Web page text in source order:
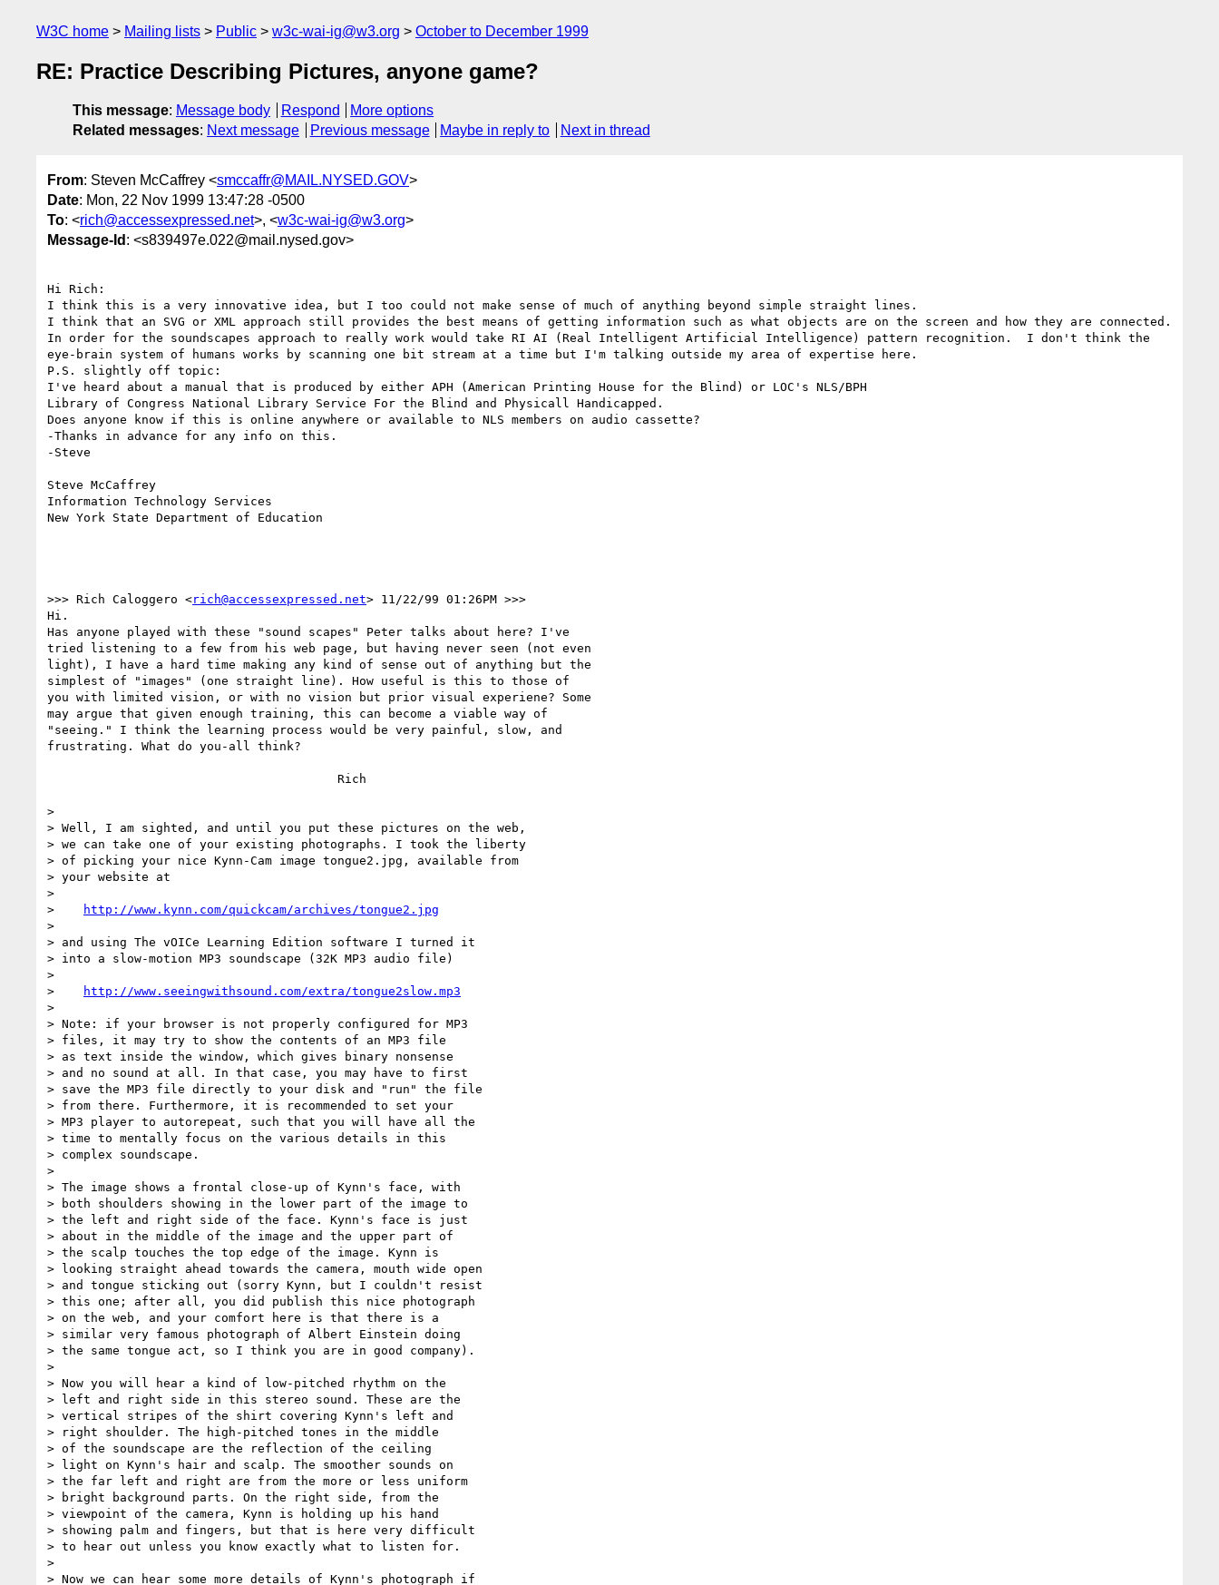
W3C home Mailing lists Public w3c-wai-ig@w3.org October to December 1999
RE: Practice Describing Pictures, anyone game?
This message: Message body Respond
More options
Related messages: Next message Previous message Maybe in reply to Next in thread
From: Steven McCaffrey <smccaffr@MAIL.NYSED.GOV>
Date: Mon, 22 Nov 1999 13:47:28 -0500
To: <rich@accessexpressed.net>, <w3c-wai-ig@w3.org>
Message-Id : <s839497e.022@mail.nysed.gov>
Hi Rich:
I think this is a very innovative idea, but I too could not make sense of much of anything beyond simple straight lines.
I think that an SVG or XML approach still provides the best means of getting information such as what objects are on the screen and how they are connected.
In order for the soundscapes approach to really work would take RI AI (Real Intelligent Artificial Intelligence) pattern recognition.  I don't think the
eye-brain system of humans works by scanning one bit stream at a time but I'm talking outside my area of expertise here.
P.S. slightly off topic:
I've heard about a manual that is produced by either APH (American Printing House for the Blind) or LOC's NLS/BPH
Library of Congress National Library Service For the Blind and Physicall Handicapped.
Does anyone know if this is online anywhere or available to NLS members on audio cassette?
-Thanks in advance for any info on this.
-Steve
Steve McCaffrey
Information Technology Services
New York State Department of Education
>>> Rich Caloggero <rich@accessexpressed.net> 11/22/99 01:26PM >>>
Hi.
Has anyone played with these "sound scapes" Peter talks about here? I've
tried listening to a few from his web page, but having never seen (not even
light), I have a hard time making any kind of sense out of anything but the
simplest of "images" (one straight line). How useful is this to those of
you with limited vision, or with no vision but prior visual experiene? Some
may argue that given enough training, this can become a viable way of
"seeing." I think the learning process would be very painful, slow, and
frustrating. What do you-all think?
>
> Well, I am sighted, and until you put these pictures on the web,
> we can take one of your existing photographs. I took the liberty
> of picking your nice Kynn-Cam image tongue2.jpg, available from
> your website at
>
>
http://www.kynn.com/quickcam/archives/tongue2.jpg
>
> and using The vOICe Learning Edition software I turned it
> into a slow-motion MP3 soundscape (32K MP3 audio file)
>
>
http://www.seeingwithsound.com/extra/tongue2slow.mp3
>
> Note: if your browser is not properly configured for MP3
> files, it may try to show the contents of an MP3 file
> as text inside the window, which gives binary nonsense
> and no sound at all. In that case, you may have to first
> save the MP3 file directly to your disk and "run" the file
> from there. Furthermore, it is recommended to set your
> MP3 player to autorepeat, such that you will have all the
> time to mentally focus on the various details in this
> complex soundscape.
>
> The image shows a frontal close-up of Kynn's face, with
> both shoulders showing in the lower part of the image to
> the left and right side of the face. Kynn's face is just
> about in the middle of the image and the upper part of
> the scalp touches the top edge of the image. Kynn is
> looking straight ahead towards the camera, mouth wide open
> and tongue sticking out (sorry Kynn, but I couldn't resist
> this one; after all, you did publish this nice photograph
> on the web, and your comfort here is that there is a
> similar very famous photograph of Albert Einstein doing
> the same tongue act, so I think you are in good company).
>
> Now you will hear a kind of low-pitched rhythm on the
> left and right side in this stereo sound. These are the
> vertical stripes of the shirt covering Kynn's left and
> right shoulder. The high-pitched tones in the middle
> of the soundscape are the reflection of the ceiling
> light on Kynn's hair and scalp. The smoother sounds on
> the far left and right are from the more or less uniform
> bright background parts. On the right side, from the
> viewpoint of the camera, Kynn is holding up his hand
> showing palm and fingers, but that is here very difficult
> to hear out unless you know exactly what to listen for.
>
> Now we can hear some more details of Kynn's photograph if